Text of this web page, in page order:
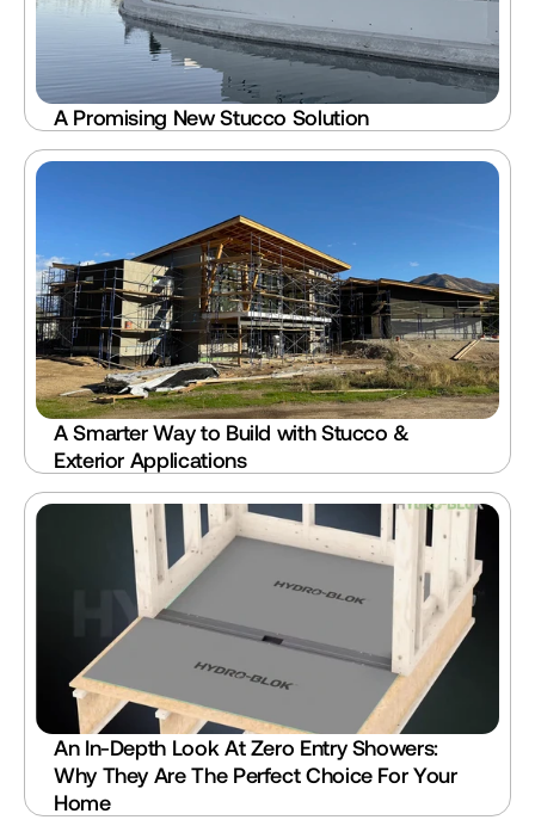
A Promising New Stucco Solution
A Smarter Way to Build with Stucco &
Exterior Applications
An In-Depth Look At Zero Entry Showers:
Why They Are The Perfect Choice For Your
Home